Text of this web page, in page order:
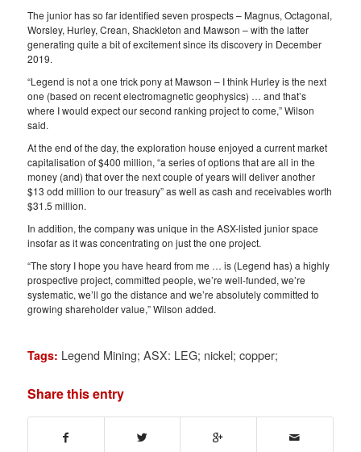
The junior has so far identified seven prospects – Magnus, Octagonal,
Worsley, Hurley, Crean, Shackleton and Mawson – with the latter
generating quite a bit of excitement since its discovery in December
2019.
“Legend is not a one trick pony at Mawson – I think Hurley is the next
one (based on recent electromagnetic geophysics) … and that’s
where I would expect our second ranking project to come,” Wilson
said.
At the end of the day, the exploration house enjoyed a current market
capitalisation of $400 million, “a series of options that are all in the
money (and) that over the next couple of years will deliver another
$13 odd million to our treasury” as well as cash and receivables worth
$31.5 million.
In addition, the company was unique in the ASX-listed junior space
insofar as it was concentrating on just the one project.
“The story I hope you have heard from me … is (Legend has) a highly
prospective project, committed people, we’re well-funded, we’re
systematic, we’ll go the distance and we’re absolutely committed to
growing shareholder value,” Wilson added.
Tags: Legend Mining; ASX: LEG; nickel; copper;
Share this entry